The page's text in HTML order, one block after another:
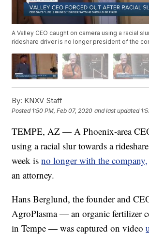
A Valley CEO caught on camera using a racial
rideshare driver is no longer president of the
By: KNXV Staff
Posted 1:50 PM, Feb 07, 2020 and last updated
TEMPE, AZ — A Phoenix-area
using a racial slur towards a
week isno longer with the company,
an attorney.
Hans Berglund, the founder and
AgroPlasma — an organic fertilizer
in Tempe — was captured on video